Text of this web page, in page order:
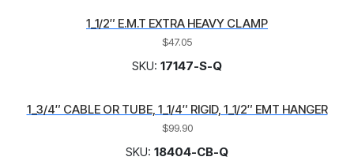
1_1/2″ E.M.T EXTRA HEAVY CLAMP
$47.05
SKU: 17147-S-Q
1_3/4″ CABLE OR TUBE, 1_1/4″ RIGID, 1_1/2″ EMT HANGER
$99.90
SKU: 18404-CB-Q